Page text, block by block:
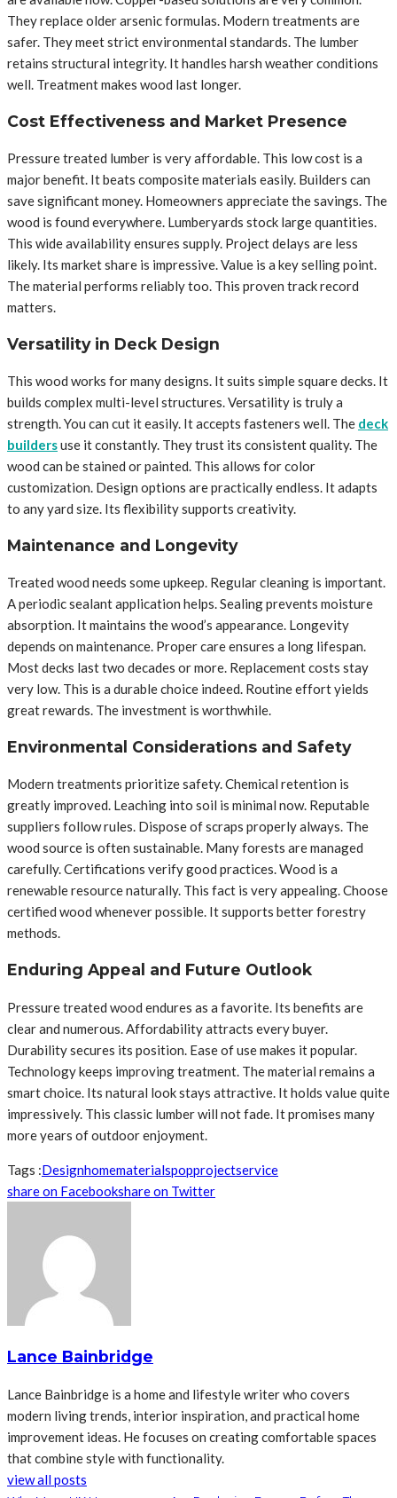
They replace older arsenic formulas. Modern treatments are
safer. They meet strict environmental standards. The lumber
retains structural integrity. It handles harsh weather conditions
well. Treatment makes wood last longer.
Cost Effectiveness and Market Presence
Pressure treated lumber is very affordable. This low cost is a
major benefit. It beats composite materials easily. Builders can
save significant money. Homeowners appreciate the savings. The
wood is found everywhere. Lumberyards stock large quantities.
This wide availability ensures supply. Project delays are less
likely. Its market share is impressive. Value is a key selling point.
The material performs reliably too. This proven track record
matters.
Versatility in Deck Design
This wood works for many designs. It suits simple square decks. It
builds complex multi-level structures. Versatility is truly a
strength. You can cut it easily. It accepts fasteners well. The deck
buildersuse it constantly. They trust its consistent quality. The
wood can be stained or painted. This allows for color
customization. Design options are practically endless. It adapts
to any yard size. Its flexibility supports creativity.
Maintenance and Longevity
Treated wood needs some upkeep. Regular cleaning is important.
A periodic sealant application helps. Sealing prevents moisture
absorption. It maintains the wood’s appearance. Longevity
depends on maintenance. Proper care ensures a long lifespan.
Most decks last two decades or more. Replacement costs stay
very low. This is a durable choice indeed. Routine effort yields
great rewards. The investment is worthwhile.
Environmental Considerations and Safety
Modern treatments prioritize safety. Chemical retention is
greatly improved. Leaching into soil is minimal now. Reputable
suppliers follow rules. Dispose of scraps properly always. The
wood source is often sustainable. Many forests are managed
carefully. Certifications verify good practices. Wood is a
renewable resource naturally. This fact is very appealing. Choose
certified wood whenever possible. It supports better forestry
methods.
Enduring Appeal and Future Outlook
Pressure treated wood endures as a favorite. Its benefits are
clear and numerous. Affordability attracts every buyer.
Durability secures its position. Ease of use makes it popular.
Technology keeps improving treatment. The material remains a
smart choice. Its natural look stays attractive. It holds value quite
impressively. This classic lumber will not fade. It promises many
more years of outdoor enjoyment.
Tags :Designhomematerialspopprojectservice
share on Facebookshare on Twitter
Lance Bainbridge
Lance Bainbridge is a home and lifestyle writer who covers
modern living trends, interior inspiration, and practical home
improvement ideas. He focuses on creating comfortable spaces
that combine style with functionality.
view all posts